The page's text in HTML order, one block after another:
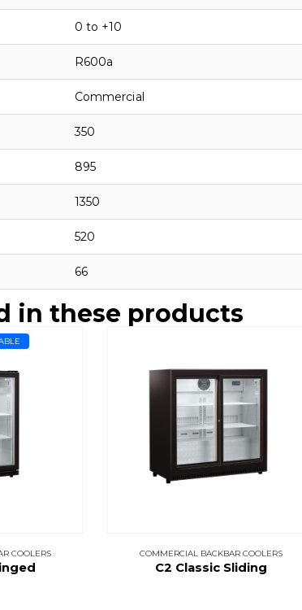
0 to +10
R600a
Commercial
350
895
1350
520
66
in these products
COOLERS COMMERCIAL BACKBAR COOLERS
C2 Classic Sliding